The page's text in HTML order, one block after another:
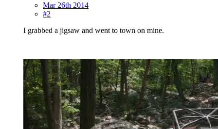
Mar 26th 2014
#2
I grabbed a jigsaw and went to town on mine.